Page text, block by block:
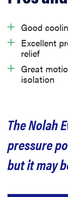
How we
What we like
What we
What is Nolah
warranty?
What other
Good
Excellent
relief
Great
isolation
The Nolah
pressure
but it may